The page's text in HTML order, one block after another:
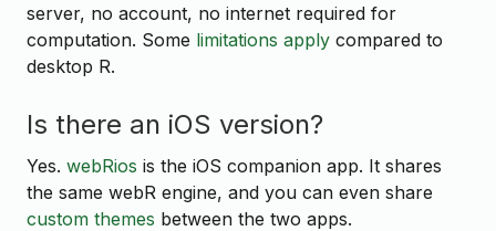
server, no account, no internet required for
computation. Some limitations apply compared to
desktop R.
Is there an iOS version?
Yes. webRios is the iOS companion app. It shares
the same webR engine, and you can even share
custom themes between the two apps.